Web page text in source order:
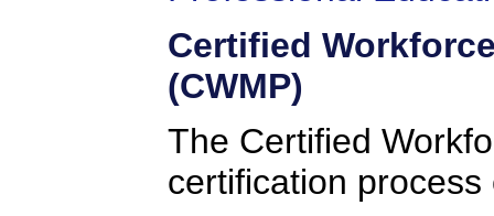
Certified
(CWMP)
The Certified
certification